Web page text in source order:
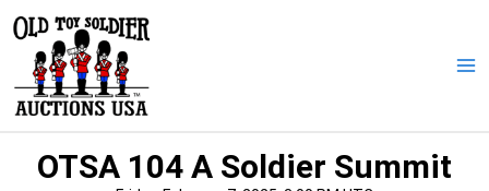
content
OTSA 104 A Soldier Summit